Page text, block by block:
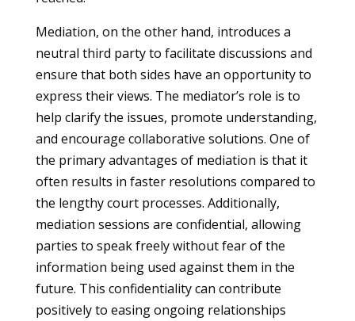
Mediation, on the other hand, introduces a
neutral third party to facilitate discussions and
ensure that both sides have an opportunity to
express their views. The mediator’s role is to
help clarify the issues, promote understanding,
and encourage collaborative solutions. One of
the primary advantages of mediation is that it
often results in faster resolutions compared to
the lengthy court processes. Additionally,
mediation sessions are confidential, allowing
parties to speak freely without fear of the
information being used against them in the
future. This confidentiality can contribute
positively to easing ongoing relationships